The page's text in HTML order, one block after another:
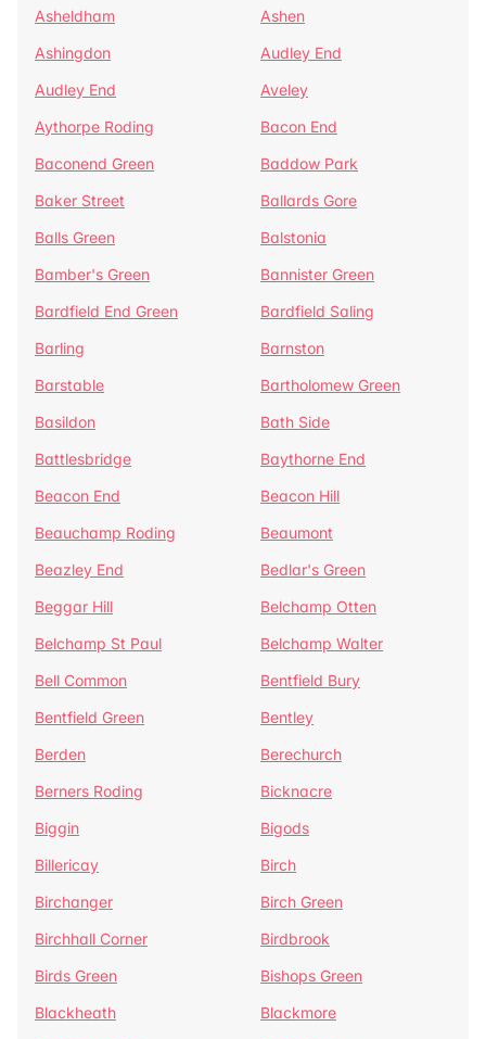
Asheldham
Ashen
Ashingdon
Audley End
Audley End
Aveley
Aythorpe Roding
Bacon End
Baconend Green
Baddow Park
Baker Street
Ballards Gore
Balls Green
Balstonia
Bamber's Green
Bannister Green
Bardfield End Green
Bardfield Saling
Barling
Barnston
Barstable
Bartholomew Green
Basildon
Bath Side
Battlesbridge
Baythorne End
Beacon End
Beacon Hill
Beauchamp Roding
Beaumont
Beazley End
Bedlar's Green
Beggar Hill
Belchamp Otten
Belchamp St Paul
Belchamp Walter
Bell Common
Bentfield Bury
Bentfield Green
Bentley
Berden
Berechurch
Berners Roding
Bicknacre
Biggin
Bigods
Billericay
Birch
Birchanger
Birch Green
Birchhall Corner
Birdbrook
Birds Green
Bishops Green
Blackheath
Blackmore